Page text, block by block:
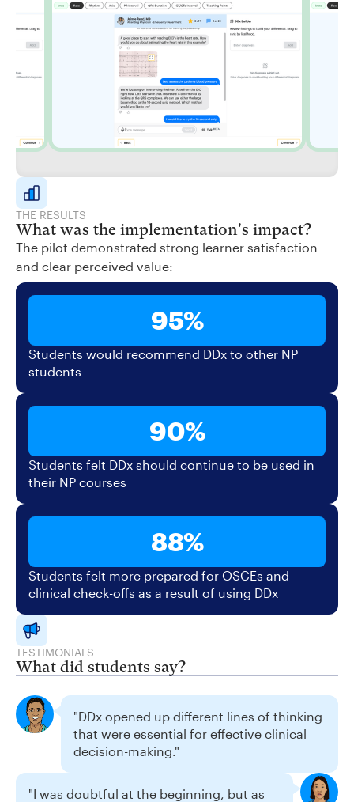
THE RESULTS
What was the implementation's impact?
The pilot demonstrated strong learner satisfaction
and clear perceived value:
95%
Students would recommend DDx to other NP
students
90%
Students felt DDx should continue to be used in
their NP courses
88%
Students felt more prepared for OSCEs and
clinical check-offs as a result of using DDx
TESTIMONIALS
What did students say?
"DDx opened up different lines of thinking
that were essential for effective clinical
decision-making."
"I was doubtful at the beginning, but as